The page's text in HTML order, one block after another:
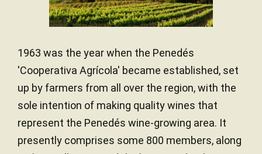
1963 was the year when the Penedés
'Cooperativa Agrícola' became established, set
up by farmers from all over the region, with the
sole intention of making quality wines that
represent the Penedés wine-growing area. It
presently comprises some 800 members, along